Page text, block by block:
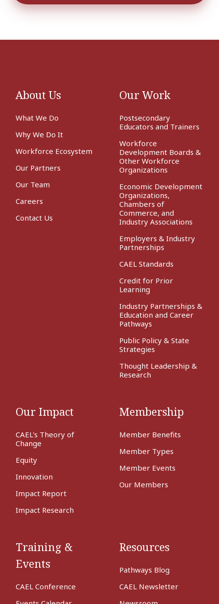
About Us
What We Do
Why We Do It
Workforce Ecosystem
Our Partners
Our Team
Careers
Contact Us
Our Work
Postsecondary
Educators and Trainers
Workforce
Development Boards &
Other Workforce
Organizations
Economic Development
Organizations,
Chambers of
Commerce, and
Industry Associations
Employers & Industry
Partnerships
CAEL Standards
Credit for Prior
Learning
Industry Partnerships &
Education and Career
Pathways
Public Policy & State
Strategies
Thought Leadership &
Research
Our Impact
CAEL's Theory of
Change
Equity
Innovation
Impact Report
Impact Research
Membership
Member Benefits
Member Types
Member Events
Our Members
Training &
Events
CAEL Conference
Resources
Pathways Blog
CAEL Newsletter